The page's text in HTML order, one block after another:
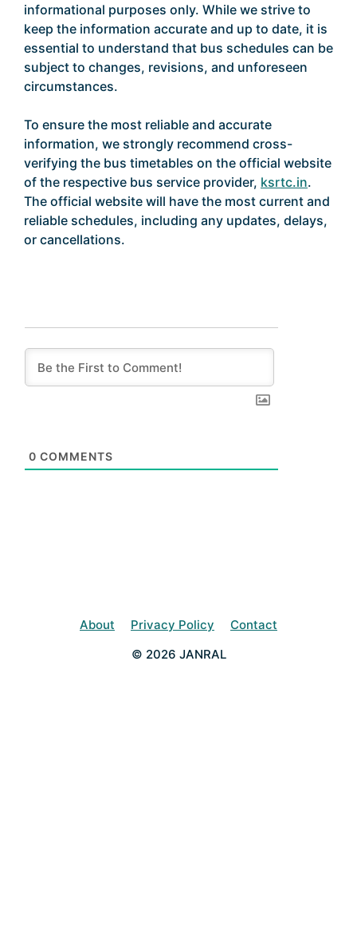
informational purposes only. While we strive to
keep the information accurate and up to date, it is
essential to understand that bus schedules can be
subject to changes, revisions, and unforeseen
circumstances.
To ensure the most reliable and accurate
information, we strongly recommend cross-
verifying the bus timetables on the official website
of the respective bus service provider, ksrtc.in.
The official website will have the most current and
reliable schedules, including any updates, delays,
or cancellations.
0 COMMENTS
About Privacy Policy
Contact
© 2026 JANRAL